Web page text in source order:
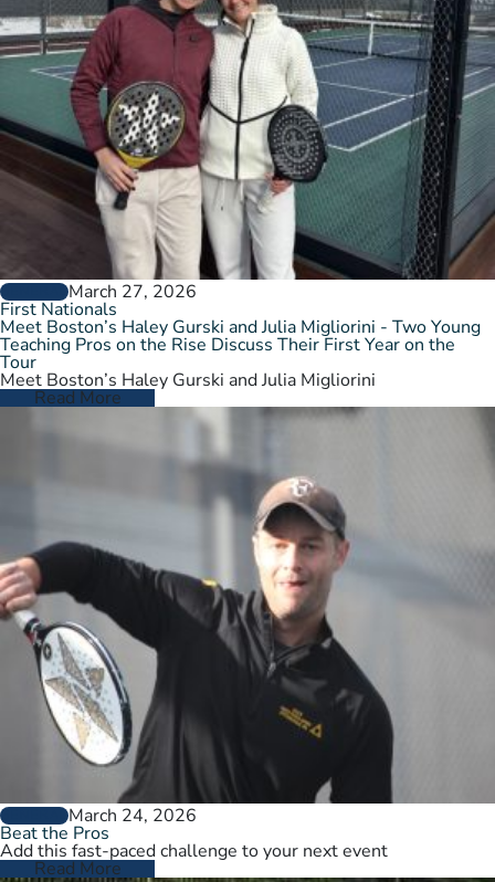
GENERALMarch 27, 2026
First Nationals
Meet Boston’s Haley Gurski and Julia Migliorini - Two Young
Teaching Pros on the Rise Discuss Their First Year on the
Tour
Meet Boston’s Haley Gurski and Julia Migliorini
Read More
GENERALMarch 24, 2026
Beat the Pros
Add this fast-paced challenge to your next event
Read More